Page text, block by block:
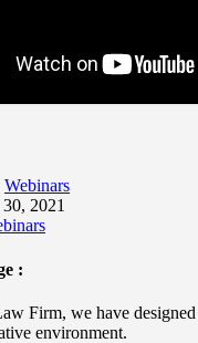
Webinars
2021
:
Firm, we have
environment.